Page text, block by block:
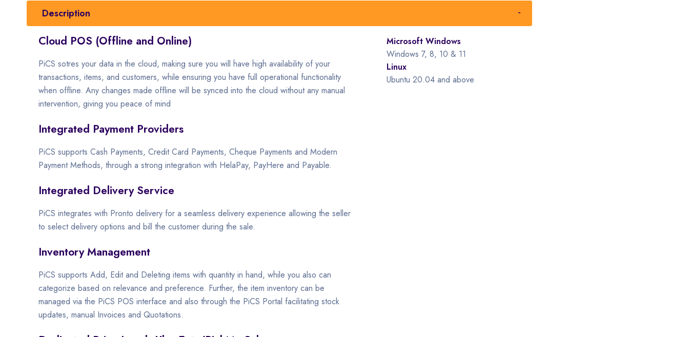
Description
Cloud POS (Offline and Online)
PiCS sotres your data in the cloud, making sure you will have high availability of your
transactions, items, and customers, while ensuring you have full operational functionality
when offline. Any changes made offline will be synced into the cloud without any manual
intervention, giving you peace of mind
Integrated Payment Providers
PiCS supports Cash Payments, Credit Card Payments, Cheque Payments and Modern
Payment Methods, through a strong integration with HelaPay, PayHere and Payable.
Integrated Delivery Service
PiCS integrates with Pronto delivery for a seamless delivery experience allowing the seller
to select delivery options and bill the customer during the sale.
Inventory Management
PiCS supports Add, Edit and Deleting items with quantity in hand, while you also can
categorize based on relevance and preference. Further, the item inventory can be
managed via the PiCS POS interface and also through the PiCS Portal facilitating stock
updates, manual Invoices and Quotations.
Microsoft Windows
Windows 7, 8, 10 & 11
Linux
Ubuntu 20.04 and above